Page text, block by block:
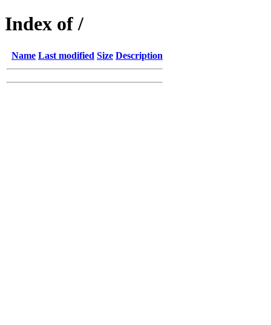
Index of /
Name Last modified Size Description